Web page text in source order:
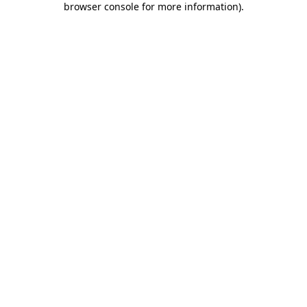
browser console for more information).